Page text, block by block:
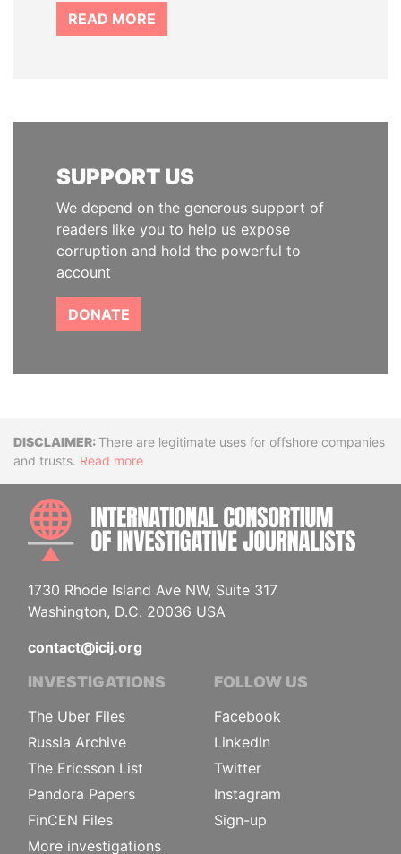
READ MORE
SUPPORT US
We depend on the generous support of
readers like you to help us expose
corruption and hold the powerful to
account
DONATE
DisclaimerThere are legitimate uses for offshore companies
and trusts. Read more
1730 Rhode Island Ave NW, Suite 317
Washington, D.C. 20036 USA
contact@icij.org
INVESTIGATIONS
The Uber Files
Russia Archive
The Ericsson List
Pandora Papers
FinCEN Files
More investigations
FOLLOW US
Facebook
LinkedIn
Twitter
Instagram
Sign-up